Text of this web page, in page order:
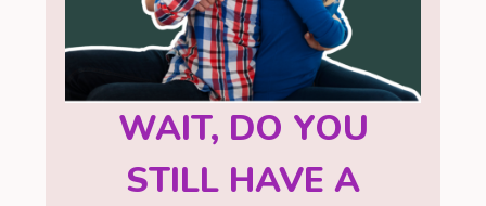
WAIT, DO YOU
STILL HAVE A